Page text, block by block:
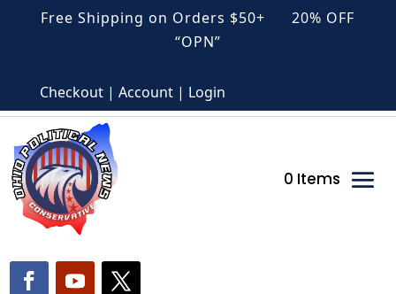
Free Shipping on Orders $50+ 20% OFF
“OPN”
Checkout | Account | Login
0 Items